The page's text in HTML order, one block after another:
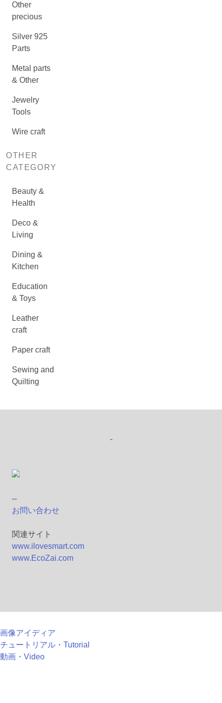
Other
precious
Silver 925
Parts
Metal parts
& Other
Jewelry
Tools
Wire craft
OTHER
CATEGORY
Beauty &
Health
Deco &
Living
Dining &
Kitchen
Education
& Toys
Leather
craft
Paper craft
Sewing and
Quilting
-
--
お問い合わせ
関連サイト
www.ilovesmart.com
www.EcoZai.com
画像アイディア
チュートリアル・Tutorial
動画・Video